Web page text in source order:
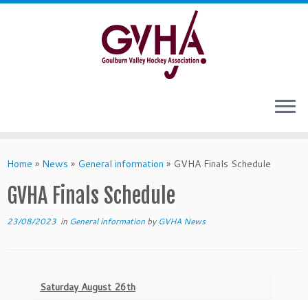
Skip
Home » News » General information » GVHA Finals Schedule
GVHA Finals Schedule
23/08/2023 in General information by GVHA News
Saturday August 26th